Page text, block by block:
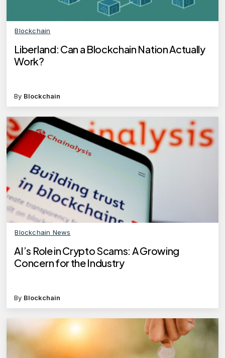
Blockchain
Liberland: Can a Blockchain Nation Actually
Work?
By Blockchain
Blockchain News
AI’s Role in Crypto Scams: A Growing
Concern for the Industry
By Blockchain